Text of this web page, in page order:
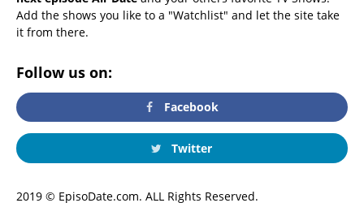
Add the shows you like to a "Watchlist" and let the site take
it from there.
Follow us on:
Facebook
Twitter
2019 © EpisoDate.com. ALL Rights Reserved.